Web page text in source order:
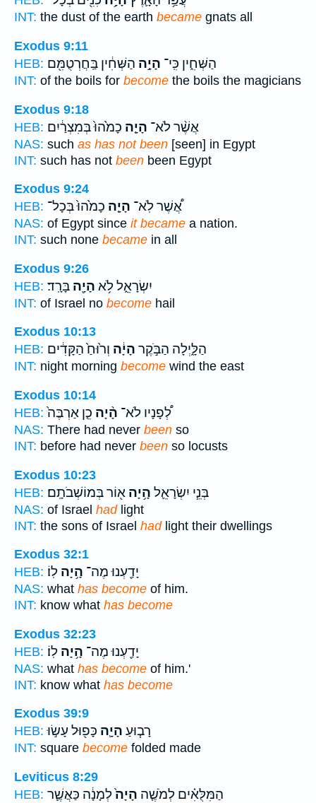
INT: the dust of the earth became gnats all
Exodus 9:11
HEB:
הַשְּׁחִ֑ין כִּֽי־ הָיָ֣ה הַשְּׁחִ֔ין בַּֽחֲרְטֻמִּ֖ם
INT: of the boils for become the boils the magicians
Exodus 9:18
HEB:
אֲשֶׁ֨ר לֹא־ הָיָ֤ה כָמֹ֙הוּ֙ בְּמִצְרַ֔יִם
NAS: such as has not been [seen] in Egypt
INT: such has not been been Egypt
Exodus 9:24
HEB:
אֲ֠שֶׁר לֹֽא־ הָיָ֤ה כָמֹ֙הוּ֙ בְּכָל־
NAS: of Egypt since it became a nation.
INT: such none became in all
Exodus 9:26
HEB:
יִשְׂרָאֵ֑ל לֹ֥א הָיָ֖ה בָּרָֽד׃
INT: of Israel no become hail
Exodus 10:13
HEB:
הַלָּ֑יְלָה הַבֹּ֣קֶר הָיָ֔ה וְר֙וּחַ֙ הַקָּדִ֔ים
INT: night morning become wind the east
Exodus 10:14
HEB:
לְ֠פָנָיו לֹא־ הָ֨יָה כֵ֤ן אַרְבֶּה֙
NAS: There had never been so
INT: before had never been so locusts
Exodus 10:23
HEB:
בְּנֵ֧י יִשְׂרָאֵ֛ל הָ֥יָה א֖וֹר בְּמוֹשְׁבֹתָֽם׃
NAS: of Israel hadlight
INT: the sons of Israel hadlight their dwellings
Exodus 32:1
HEB:
יָדַ֖עְנוּ מֶה־ הָ֥יָה לֽוֹ׃
NAS: what has become of him.
INT: know what has become
Exodus 32:23
HEB:
יָדַ֖עְנוּ מֶה־ הָ֥יָה לֽוֹ׃
NAS: what has become of him.'
INT: know what has become
Exodus 39:9
HEB:
רָב֧וּעַ הָיָ֛ה כָּפ֖וּל עָשׂ֣וּ
INT: square become folded made
Leviticus 8:29
HEB:
הַמִּלֻּאִ֗ים לְמֹשֶׁ֤ה הָיָה֙לְמָנָ֔ה כַּאֲשֶׁ֛ר